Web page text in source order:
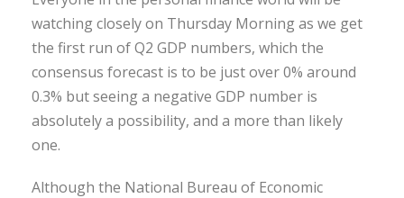
watching closely on Thursday Morning as we get
the first run of Q2 GDP numbers, which the
consensus forecast is to be just over 0% around
0.3% but seeing a negative GDP number is
absolutely a possibility, and a more than likely
one.
Although the National Bureau of Economic